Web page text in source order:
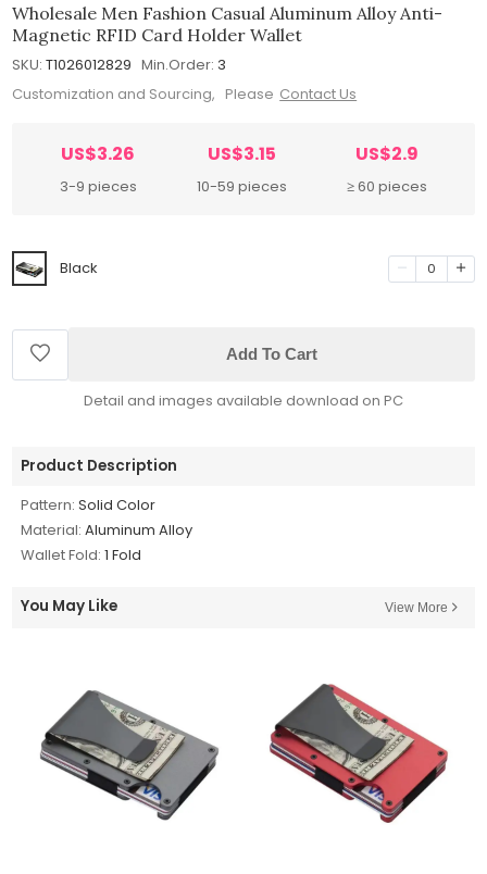
Wholesale Men Fashion Casual Aluminum Alloy Anti-
Magnetic RFID Card Holder Wallet
SKU: T1026012829 Min.Order: 3
Customization and Sourcing, Please Contact Us
US$3.26
3-9 pieces
US$3.15
10-59 pieces
US$2.9
≥ 60 pieces
Black 0
Add To Cart
Detail and images available download on PC
Product Description
Pattern: Solid Color
Material: Aluminum Alloy
Wallet Fold: 1 Fold
You May Like View More